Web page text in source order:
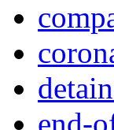
end-